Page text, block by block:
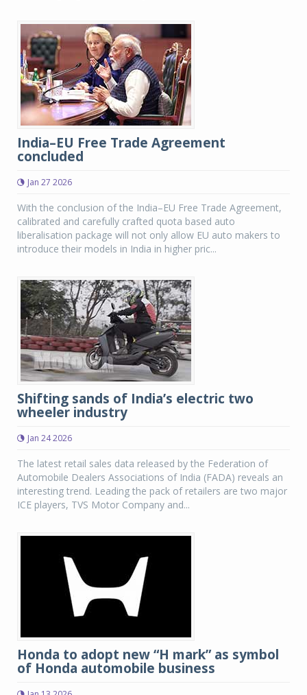
India–EU Free Trade Agreement
concluded
Jan 27 2026
With the conclusion of the India–EU Free Trade Agreement,
calibrated and carefully crafted quota based auto
liberalisation package will not only allow EU auto makers to
introduce their models in India in higher pric...
Shifting sands of India’s electric two
wheeler industry
Jan 24 2026
The latest retail sales data released by the Federation of
Automobile Dealers Associations of India (FADA) reveals an
interesting trend. Leading the pack of retailers are two major
ICE players, TVS Motor Company and...
Honda to adopt new “H mark” as symbol
of Honda automobile business